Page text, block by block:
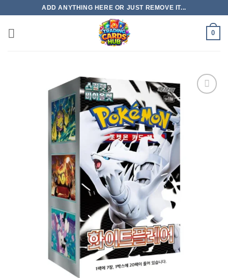
content
ADD ANYTHING HERE OR JUST REMOVE IT...
0